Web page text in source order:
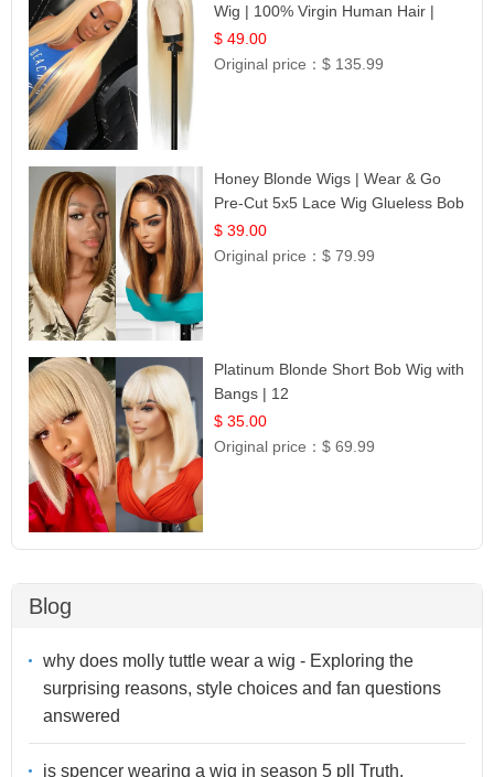
Wig | 100% Virgin Human Hair |
Celebrity Collection
$ 49.00
Original price：$ 135.99
Honey Blonde Wigs | Wear & Go
Pre-Cut 5x5 Lace Wig Glueless Bob
12
$ 39.00
Original price：$ 79.99
Platinum Blonde Short Bob Wig with
Bangs | 12
$ 35.00
Original price：$ 69.99
Blog
why does molly tuttle wear a wig - Exploring the
surprising reasons, style choices and fan questions
answered
is spencer wearing a wig in season 5 pll Truth,